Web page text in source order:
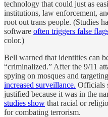
technology that could just as
institutions, law enforcement,
root out trans people. (Studies
software often triggers false
color.)
Bell warned that identities can
“criminalized.” After the 9/11
spying on mosques and
increased surveillance. Officials
justified because it was in the
studies show that racial or
for combating terrorism.